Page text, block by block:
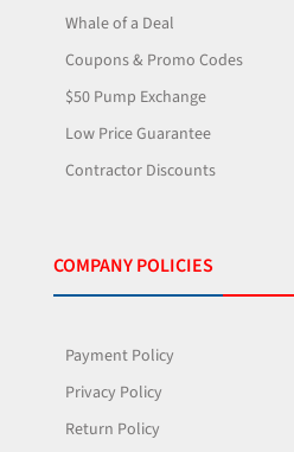
Whale of a Deal
Coupons & Promo Codes
$50 Pump Exchange
Low Price Guarantee
Contractor Discounts
COMPANY POLICIES
Payment Policy
Privacy Policy
Return Policy